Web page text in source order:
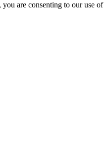
are consenting to our use of